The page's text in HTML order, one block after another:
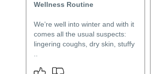
Wellness Routine
We’re well into winter and with it
comes all the usual suspects:
lingering coughs, dry skin, stuffy